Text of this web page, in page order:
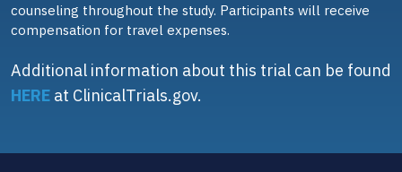
counseling throughout the study. Participants will receive
compensation for travel expenses.
Additional information about this trial can be found
HERE at ClinicalTrials.gov.